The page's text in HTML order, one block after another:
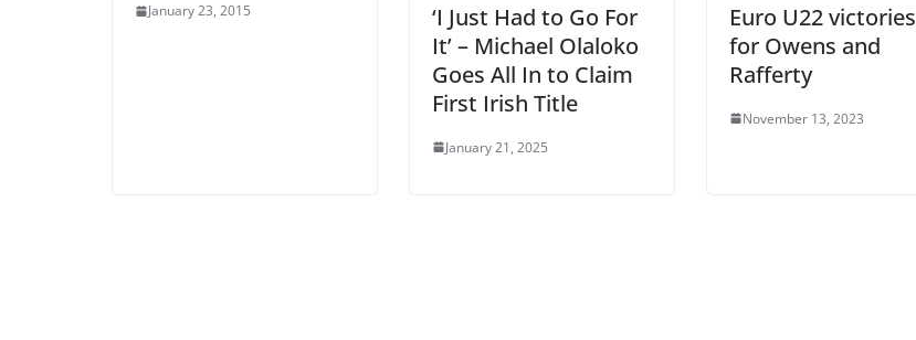
January 23, 2015
‘I Just Had to Go For
It’ – Michael Olaloko
Goes All In to Claim
First Irish Title
January 21, 2025
Euro U22 victories
for Owens and
Rafferty
November 13, 2023